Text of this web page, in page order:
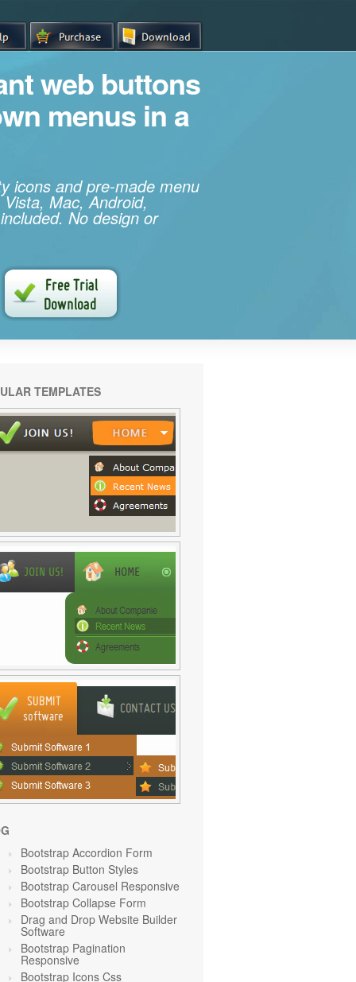
web buttons
menus in a
icons and pre-made menu
Mac, Android,
No design or
TEMPLATES
Bootstrap Accordion Form
Bootstrap Button Styles
Bootstrap Carousel Responsive
Bootstrap Collapse Form
Drag and Drop Website Builder
Software
Bootstrap Pagination
Responsive
Bootstrap Icons Css